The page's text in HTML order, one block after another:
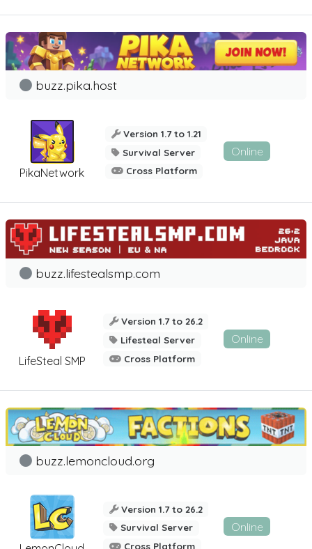
PikaNetwork
buzz.pika.host
Version 1.7 to 1.21
Survival Server
Cross Platform
Online
LifeSteal SMP
buzz.lifestealsmp.com
Version 1.7 to 26.2
Lifesteal Server
Cross Platform
Online
buzz.lemoncloud.org
Version 1.7 to 26.2
Survival Server
Cross Platform
Online